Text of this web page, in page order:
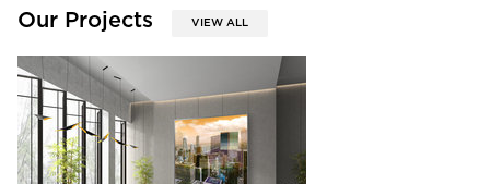
Our Projects VIEW ALL